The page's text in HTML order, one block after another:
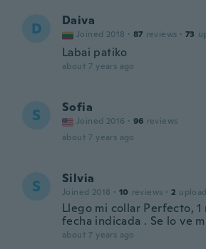
D Daiva
Joined 2018 · 87 reviews · 73
Labai patiko
about 7 years ago
S Sofia
Joined 2016 · 96 reviews
about 7 years ago
S Silvia
Joined 2018 · 10 reviews · 2
Llego mi collar Perfecto, 1
fecha indicada . Se lo ve
about 7 years ago